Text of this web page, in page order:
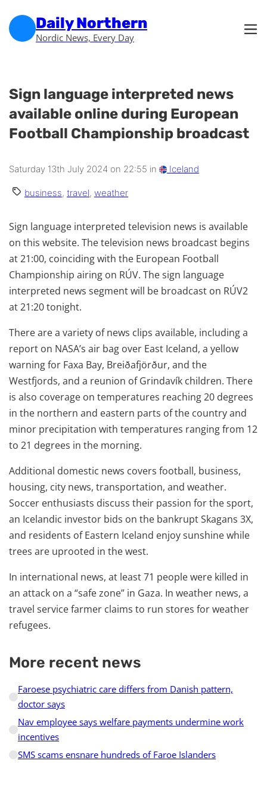
Daily Northern
Nordic News, Every Day
Sign language interpreted news
available online during European
Football Championship broadcast
Saturday 13th July 2024 on 22:55 in Iceland
business, travel, weather
Sign language interpreted television news is available
on this website. The television news broadcast begins
at 21:00, coinciding with the European Football
Championship airing on RÚV. The sign language
interpreted news segment will be broadcast on RÚV2
at 21:20 tonight.
There are a variety of news clips available, including a
report on NASA’s air bag over East Iceland, a yellow
warning for Faxa Bay, Breiðafjörður, and the
Westfjords, and a reunion of Grindavík children. There
is also coverage on temperatures reaching 20 degrees
in the northern and eastern parts of the country and
minor precipitation with temperatures ranging from 12
to 21 degrees in the morning.
Additional domestic news covers football, business,
housing, city news, transportation, and weather.
Soccer enthusiasts discuss their passion for the sport,
an Icelandic investor bids on the bankrupt Skagans 3X,
and residents of Eastern Iceland enjoy sunshine while
trees are uprooted in the west.
In international news, at least 71 people were killed in
an attack on a “safe zone” in Gaza. In weather news, a
travel service farmer claims to run stores for weather
refugees.
More recent news
Faroese psychiatric care differs from Danish pattern,
doctor says
Nav employee says welfare payments undermine work
incentives
SMS scams ensnare hundreds of Faroe Islanders